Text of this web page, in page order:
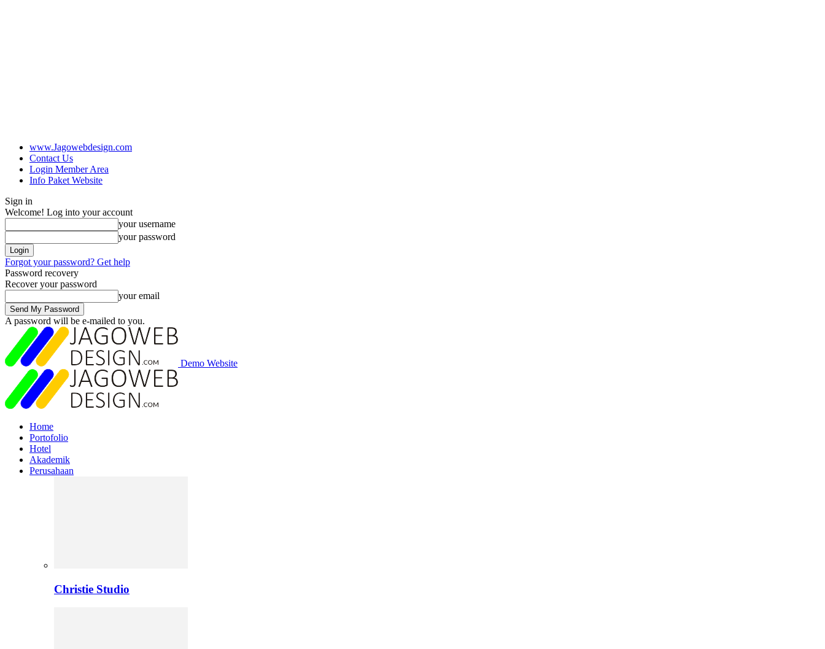
www.Jagowebdesign.com
Contact Us
Login Member Area
Info Paket Website
Sign in
Welcome! Log into your account
your username
your password
Forgot your password? Get help
Password recovery
Recover your password
your email
A password will be e-mailed to you.
Demo Website
Home
Portofolio
Hotel
Akademik
Perusahaan
Christie Studio